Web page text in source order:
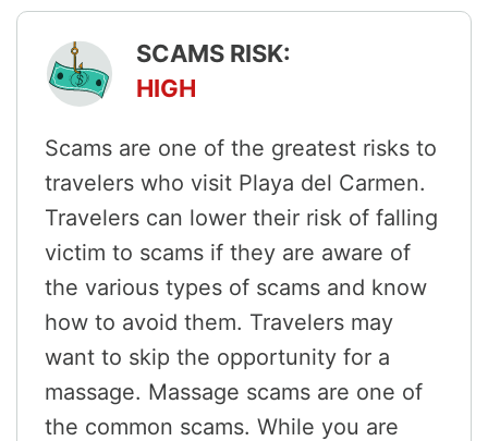
SCAMS RISK:
HIGH
Scams are one of the greatest risks to
travelers who visit Playa del Carmen.
Travelers can lower their risk of falling
victim to scams if they are aware of
the various types of scams and know
how to avoid them. Travelers may
want to skip the opportunity for a
massage. Massage scams are one of
the common scams. While you are